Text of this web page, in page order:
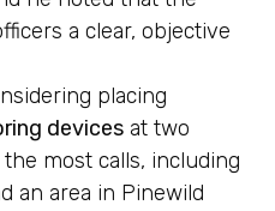
a clear, objective
placing
devices at two
most calls, including
an area in Pinewild